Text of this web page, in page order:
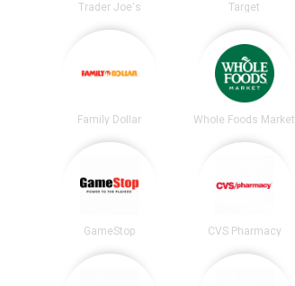
Trader Joe's Target
Family Dollar Whole Foods Market
GameStop CVS Pharmacy